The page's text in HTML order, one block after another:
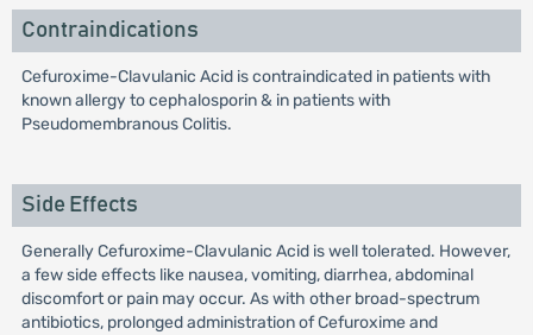
Contraindications
Cefuroxime-Clavulanic Acid is contraindicated in patients with
known allergy to cephalosporin & in patients with
Pseudomembranous Colitis.
Side Effects
Generally Cefuroxime-Clavulanic Acid is well tolerated. However,
a few side effects like nausea, vomiting, diarrhea, abdominal
discomfort or pain may occur. As with other broad-spectrum
antibiotics, prolonged administration of Cefuroxime and